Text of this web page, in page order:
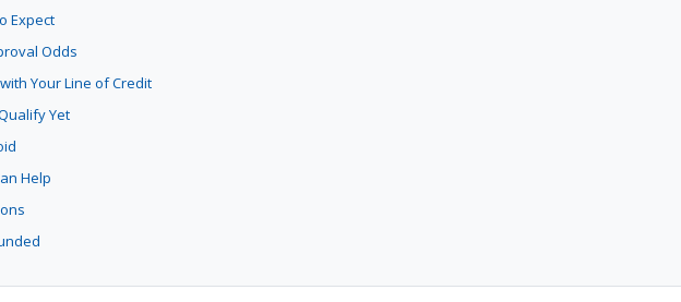
Expect
Odds
Your Line of Credit
Yet
Help